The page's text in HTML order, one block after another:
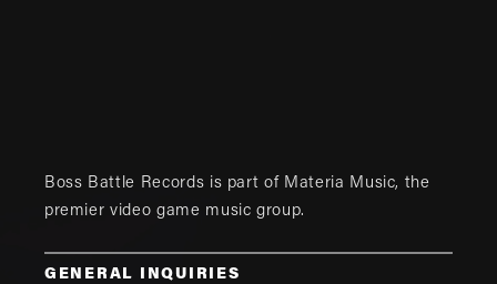
Boss Battle Records is part of Materia Music, the
premier video game music group.
GENERAL INQUIRIES